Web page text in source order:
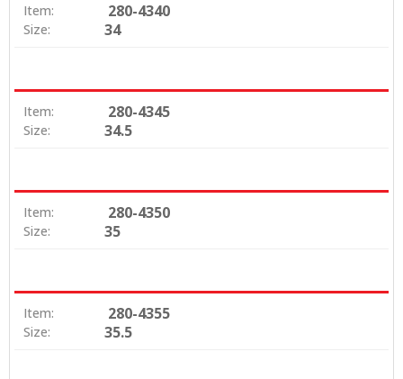
Item: 280-4340
Size: 34
Item: 280-4345
Size: 34.5
Item: 280-4350
Size: 35
Item: 280-4355
Size: 35.5